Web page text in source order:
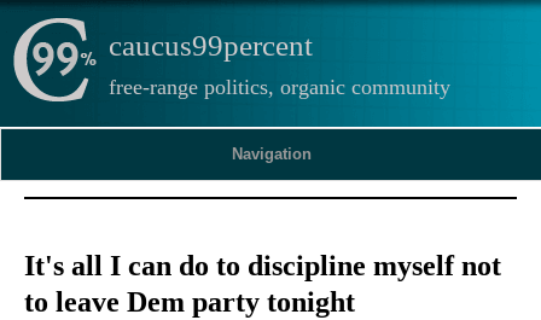
caucus99percent
free-range politics, organic community
Navigation
It's all I can do to discipline myself not
to leave Dem party tonight